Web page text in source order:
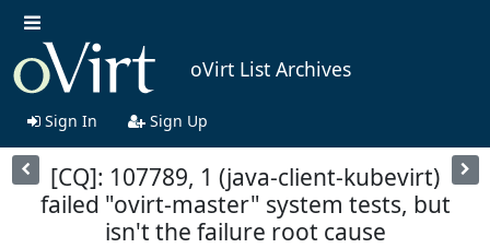
oVirt List Archives
Sign In Sign Up
[CQ]: 107789, 1 (java-client-kubevirt)
failed "ovirt-master" system tests, but
isn't the failure root cause